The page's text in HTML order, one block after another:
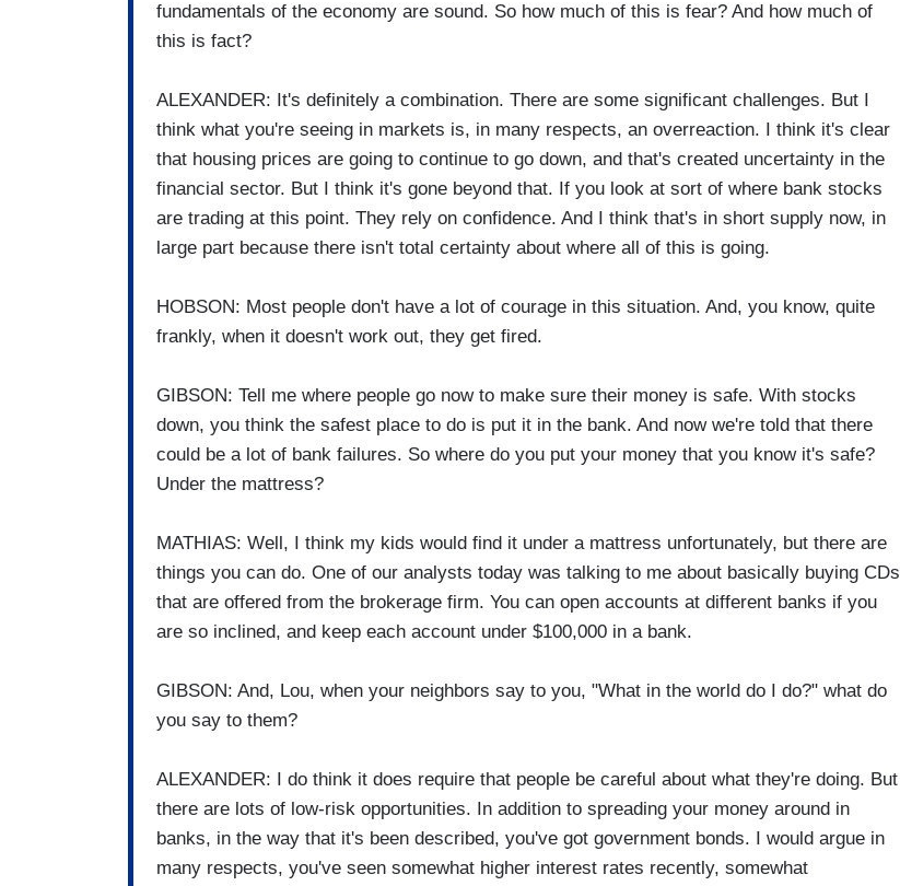
fundamentals of the economy are sound. So how much of this is fear? And how much of
this is fact?
ALEXANDER: It's definitely a combination. There are some significant challenges. But I
think what you're seeing in markets is, in many respects, an overreaction. I think it's clear
that housing prices are going to continue to go down, and that's created uncertainty in the
financial sector. But I think it's gone beyond that. If you look at sort of where bank stocks
are trading at this point. They rely on confidence. And I think that's in short supply now, in
large part because there isn't total certainty about where all of this is going.
HOBSON: Most people don't have a lot of courage in this situation. And, you know, quite
frankly, when it doesn't work out, they get fired.
GIBSON: Tell me where people go now to make sure their money is safe. With stocks
down, you think the safest place to do is put it in the bank. And now we're told that there
could be a lot of bank failures. So where do you put your money that you know it's safe?
Under the mattress?
MATHIAS: Well, I think my kids would find it under a mattress unfortunately, but there are
things you can do. One of our analysts today was talking to me about basically buying CDs
that are offered from the brokerage firm. You can open accounts at different banks if you
are so inclined, and keep each account under $100,000 in a bank.
GIBSON: And, Lou, when your neighbors say to you, "What in the world do I do?" what do
you say to them?
ALEXANDER: I do think it does require that people be careful about what they're doing. But
there are lots of low-risk opportunities. In addition to spreading your money around in
banks, in the way that it's been described, you've got government bonds. I would argue in
many respects, you've seen somewhat higher interest rates recently, somewhat